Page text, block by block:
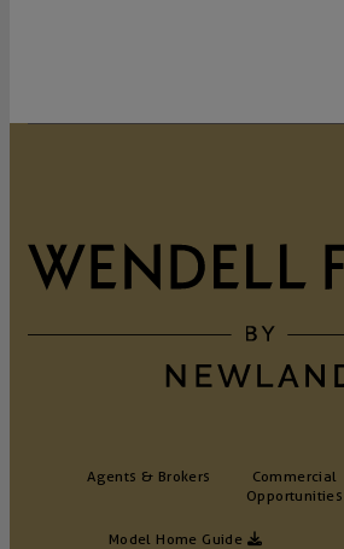
Agents & Brokers
Commercial
Opportunities
Model Home Guide